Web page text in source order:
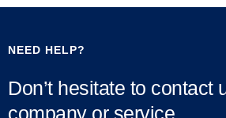
NEED HELP?
Don’t hesitate to contact
company or service